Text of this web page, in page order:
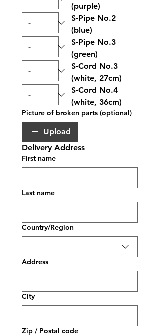
(purple)
S-Pipe No.2
(blue)
S-Pipe No.3
(green)
S-Cord No.3
(white, 27cm)
S-Cord No.4
(white, 36cm)
Picture of broken parts (optional)
Upload
Delivery Address
First name
Last name
Multi-line address
Country/Region
Address
City
Zip / Postal code